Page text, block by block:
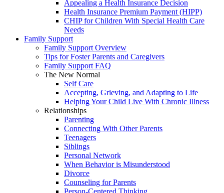
Appealing a Health Insurance Decision
Health Insurance Premium Payment (HIPP)
CHIP for Children With Special Health Care
Needs
Family Support
Family Support Overview
Tips for Foster Parents and Caregivers
Family Support FAQ
The New Normal
Self Care
Accepting, Grieving, and Adapting to Life
Helping Your Child Live With Chronic Illness
Relationships
Parenting
Connecting With Other Parents
Teenagers
Siblings
Personal Network
When Behavior is Misunderstood
Divorce
Counseling for Parents